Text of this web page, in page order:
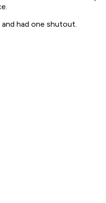
had one shutout.